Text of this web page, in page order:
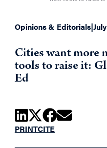
Opinions & Editorials|
Cities want more
tools to raise it:
Ed
PRINTCITE